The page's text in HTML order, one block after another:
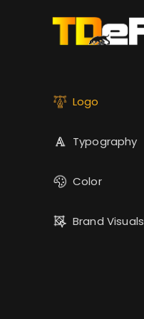
Logo
Typography
Color
Brand Visuals